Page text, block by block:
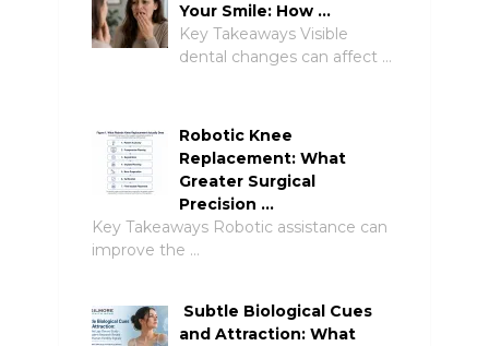
Your Smile: How …
Key Takeaways Visible
dental changes can affect …
Robotic Knee
Replacement: What
Greater Surgical
Precision …
Key Takeaways Robotic assistance can
improve the …
Subtle Biological Cues
and Attraction: What